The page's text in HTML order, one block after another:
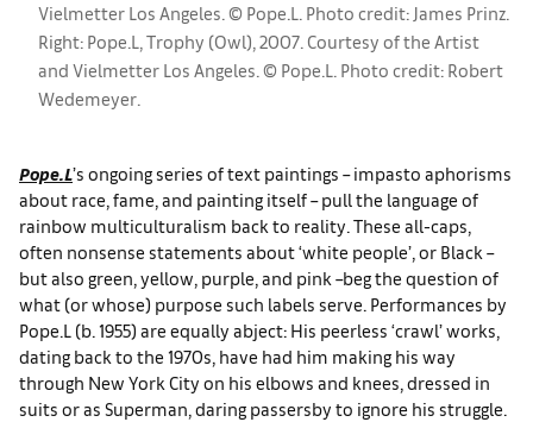
Vielmetter Los Angeles. © Pope.L. Photo credit: James Prinz.
Right: Pope.L, Trophy (Owl), 2007. Courtesy of the Artist
and Vielmetter Los Angeles. © Pope.L. Photo credit: Robert
Wedemeyer.
Pope.L’s ongoing series of text paintings – impasto aphorisms
about race, fame, and painting itself – pull the language of
rainbow multiculturalism back to reality. These all-caps,
often nonsense statements about ‘white people’, or Black –
but also green, yellow, purple, and pink –beg the question of
what (or whose) purpose such labels serve. Performances by
Pope.L (b. 1955) are equally abject: His peerless ‘crawl’ works,
dating back to the 1970s, have had him making his way
through New York City on his elbows and knees, dressed in
suits or as Superman, daring passersby to ignore his struggle.